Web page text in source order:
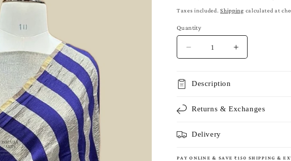
price
price
Taxes included.Shipping calculated at
Quantity
Decrease
quantity
Space
Munga
Saree
Increase
quantity
Munga
Description
Returns & Exchanges
Delivery
PAY ONLINE & SAVE ₹150 SHIPPING &